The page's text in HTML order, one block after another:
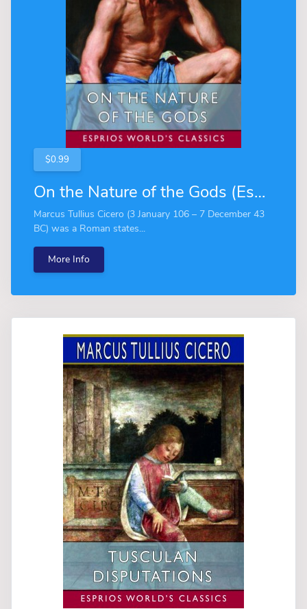
$0.99
On the Nature of the Gods (Esprios Classics)
Marcus Tullius Cicero (3 January 106 – 7 December 43
BC) was a Roman states...
More Info